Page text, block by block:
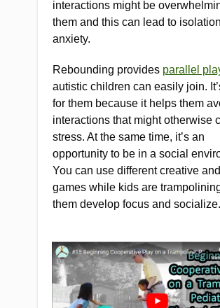
interactions might be
them and this can lead to
anxiety.
Rebounding provides parallel
autistic children can easily join.
for them because it helps them
interactions that might otherwise
stress. At the same time, it’s an
opportunity to be in a social
You can use different creative
games while kids are
them develop focus and socialize.